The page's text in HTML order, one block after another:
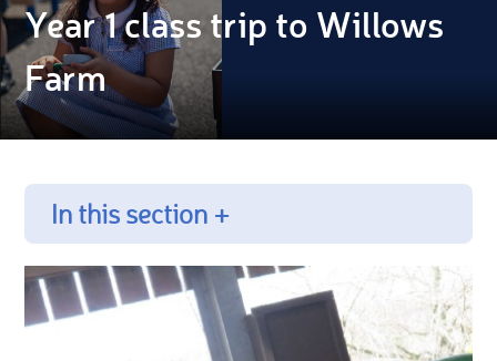
Year 1 class trip to Willows
Farm
In this section +